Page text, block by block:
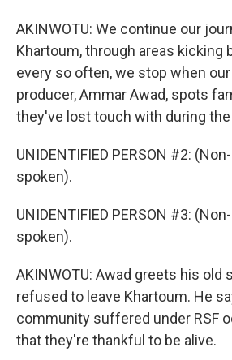
AKINWOTU: We continue our
Khartoum, through areas kicking
every so often, we stop when
producer, Ammar Awad, spots
they've lost touch with during the
UNIDENTIFIED PERSON #2:
spoken).
UNIDENTIFIED PERSON #3:
spoken).
AKINWOTU: Awad greets his old
refused to leave Khartoum. He
community suffered under RSF
that they're thankful to be alive.